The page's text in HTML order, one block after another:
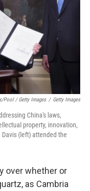
Pool / Getty Images / Getty Images
China's laws,
property, innovation,
(left) attended the
over whether or
as Cambria